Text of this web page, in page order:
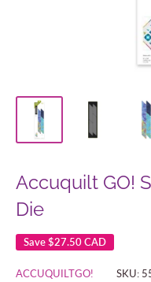
Accuquilt GO!
Die
Save$27.50 CAD
ACCUQUILTGO! SKU: